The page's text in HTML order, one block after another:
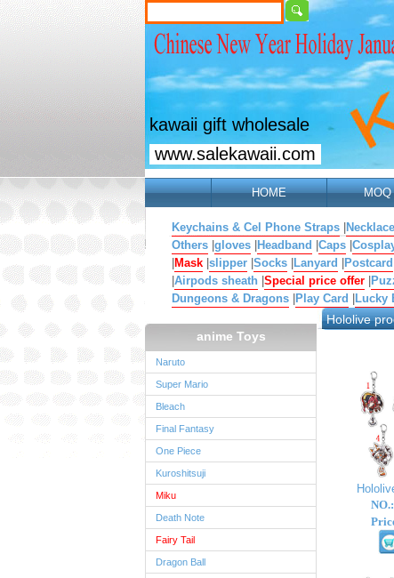
kawaii gift wholesale
www.salekawaii.com
HOME MOQ
Keychains & Cel Phone Straps
Others gloves Headband Caps
Mask slipper Socks Lanyard Postcard
Airpods sheath Special price offer
Dungeons & Dragons Play Card Lucky
anime Toys
Naruto
Super Mario
Bleach
Final Fantasy
One Piece
Kuroshitsuji
Miku
Death Note
Fairy Tail
Dragon Ball
Hololive
NO.: